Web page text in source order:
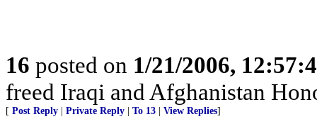
16 posted on 1/21/2006,
freed Iraqi and Afghanistan
[ Post Reply Private Reply To 13 View Replies]